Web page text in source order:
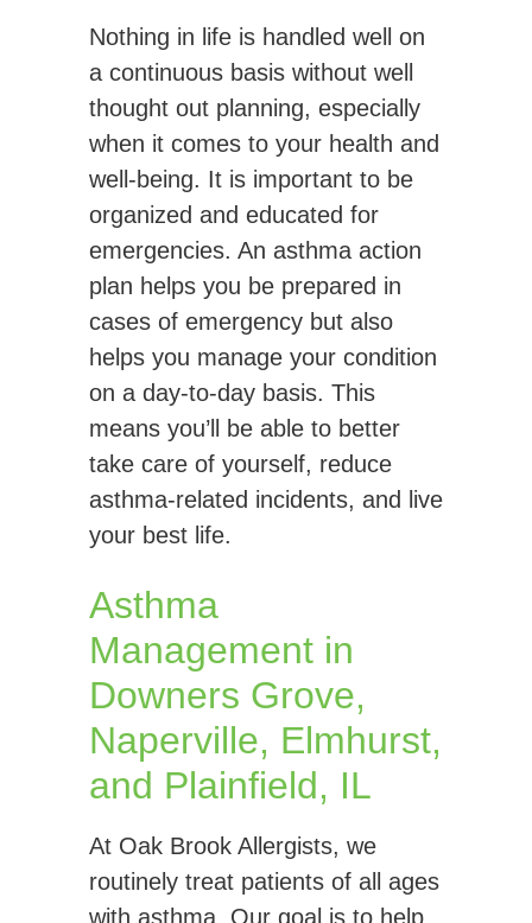
Nothing in life is handled well on
a continuous basis without well
thought out planning, especially
when it comes to your health and
well-being. It is important to be
organized and educated for
emergencies. An asthma action
plan helps you be prepared in
cases of emergency but also
helps you manage your condition
on a day-to-day basis. This
means you’ll be able to better
take care of yourself, reduce
asthma-related incidents, and live
your best life.
Asthma
Management in
Downers Grove,
Naperville, Elmhurst,
and Plainfield, IL
At Oak Brook Allergists, we
routinely treat patients of all ages
with asthma. Our goal is to help